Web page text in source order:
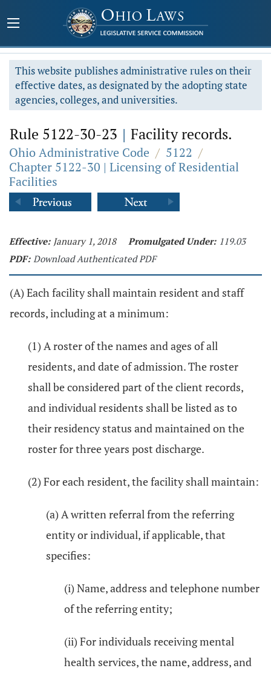
This website publishes administrative rules on their
effective dates, as designated by the adopting state
agencies, colleges, and universities.
Rule 5122-30-23 | Facility records.
Ohio Administrative Code / 5122 /
Chapter 5122-30 | Licensing of Residential
Facilities
Effective: January 1, 2018 Promulgated Under: 119.03
PDF: Download Authenticated PDF
(A) Each facility shall maintain resident and staff
records, including at a minimum:
(1) A roster of the names and ages of all
residents, and date of admission. The roster
shall be considered part of the client records,
and individual residents shall be listed as to
their residency status and maintained on the
roster for three years post discharge.
(2) For each resident, the facility shall maintain:
(a) A written referral from the referring
entity or individual, if applicable, that
specifies:
(i) Name, address and telephone number
of the referring entity;
(ii) For individuals receiving mental
health services, the name, address, and